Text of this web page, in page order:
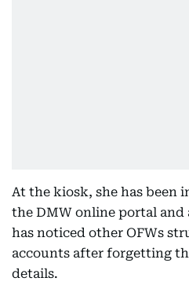
At the kiosk, she has been
the DMW online portal and
has noticed other OFWs
accounts after forgetting
details.